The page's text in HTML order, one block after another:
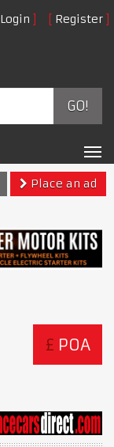
Login Register
GO!
Place an ad
£ POA